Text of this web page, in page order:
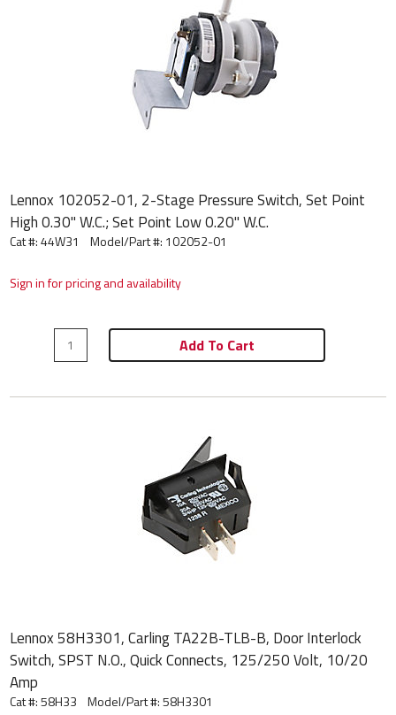
Lennox 102052-01, 2-Stage Pressure Switch, Set Point
High 0.30" W.C.; Set Point Low 0.20" W.C.
Cat #: 44W31 Model/Part #: 102052-01
Sign in for pricing and availability
Add To Cart
Lennox 58H3301, Carling TA22B-TLB-B, Door Interlock
Switch, SPST N.O., Quick Connects, 125/250 Volt, 10/20
Amp
Cat #: 58H33 Model/Part #:58H3301